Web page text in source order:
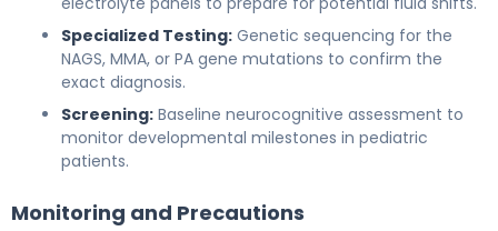
Specialized Testing: Genetic sequencing for the
NAGS, MMA, or PA gene mutations to confirm the
exact diagnosis.
Screening: Baseline neurocognitive assessment to
monitor developmental milestones in pediatric
patients.
Monitoring and Precautions